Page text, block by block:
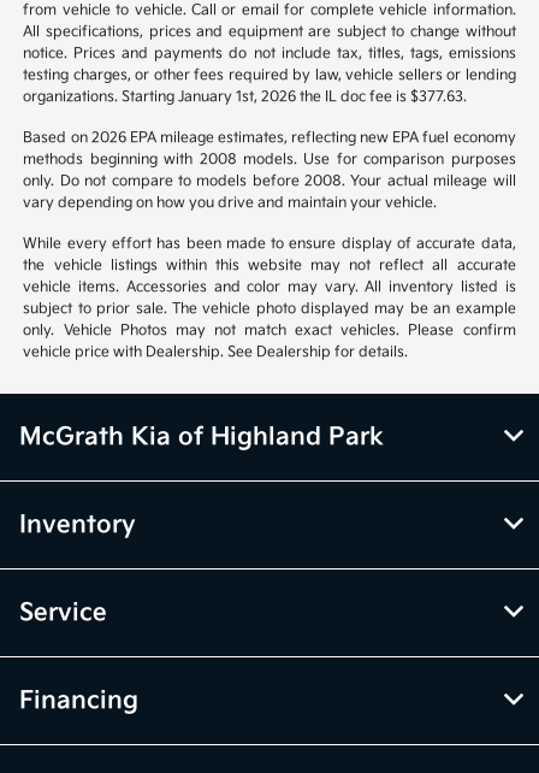
from vehicle to vehicle. Call or email for complete vehicle information.
All specifications, prices and equipment are subject to change without
notice. Prices and payments do not include tax, titles, tags, emissions
testing charges, or other fees required by law, vehicle sellers or lending
organizations. Starting January 1st, 2026 the IL doc fee is $377.63.
Based on 2026 EPA mileage estimates, reflecting new EPA fuel economy
methods beginning with 2008 models. Use for comparison purposes
only. Do not compare to models before 2008. Your actual mileage will
vary depending on how you drive and maintain your vehicle.
While every effort has been made to ensure display of accurate data,
the vehicle listings within this website may not reflect all accurate
vehicle items. Accessories and color may vary. All inventory listed is
subject to prior sale. The vehicle photo displayed may be an example
only. Vehicle Photos may not match exact vehicles. Please confirm
vehicle price with Dealership. See Dealership for details.
McGrath Kia of Highland Park
Inventory
Service
Financing